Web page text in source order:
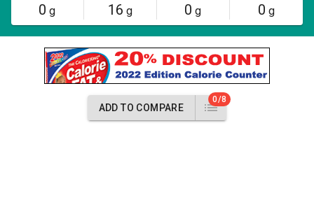
0 g 16 g 0 g 0 g
ADD TO COMPARE
0/8